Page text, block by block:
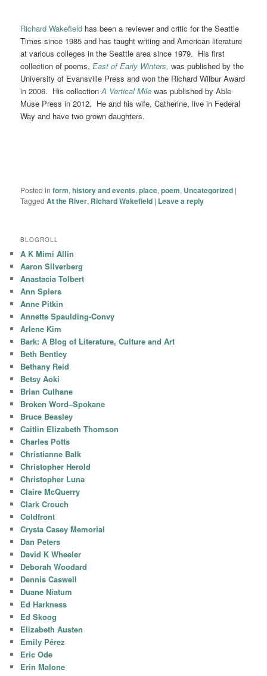
Richard Wakefield has been a reviewer and critic for the Seattle
Times since 1985 and has taught writing and American literature
at various colleges in the Seattle area since 1979. His first
collection of poems,East of Early Winters, was published by the
University of Evansville Press and won the Richard Wilbur Award
in 2006. His collectionA Vertical Mile was published by Able
Muse Press in 2012. He and his wife, Catherine, live in Federal
Way and have two grown daughters.
Posted in form,history and events,place,poem, Uncategorized |
Tagged At the River, Richard Wakefield | Leave a reply
BLOGROLL
A K Mimi Allin
Aaron Silverberg
Anastacia Tolbert
Ann Spiers
Anne Pitkin
Annette Spaulding-Convy
Arlene Kim
Bark: A Blog of Literature, Culture and Art
Beth Bentley
Bethany Reid
Betsy Aoki
Brian Culhane
Broken Word–Spokane
Bruce Beasley
Caitlin Elizabeth Thomson
Charles Potts
Christianne Balk
Christopher Herold
Christopher Luna
Claire McQuerry
Clark Crouch
Coldfront
Crysta Casey Memorial
Dan Peters
David K Wheeler
Deborah Woodard
Dennis Caswell
Duane Niatum
Ed Harkness
Ed Skoog
Elizabeth Austen
Emily Pérez
Eric Ode
Erin Malone